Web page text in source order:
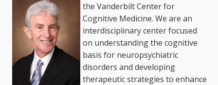
the Vanderbilt Center for
Cognitive Medicine. We are an
interdisciplinary center focused
on understanding the cognitive
basis for neuropsychiatric
disorders and developing
therapeutic strategies to enhance